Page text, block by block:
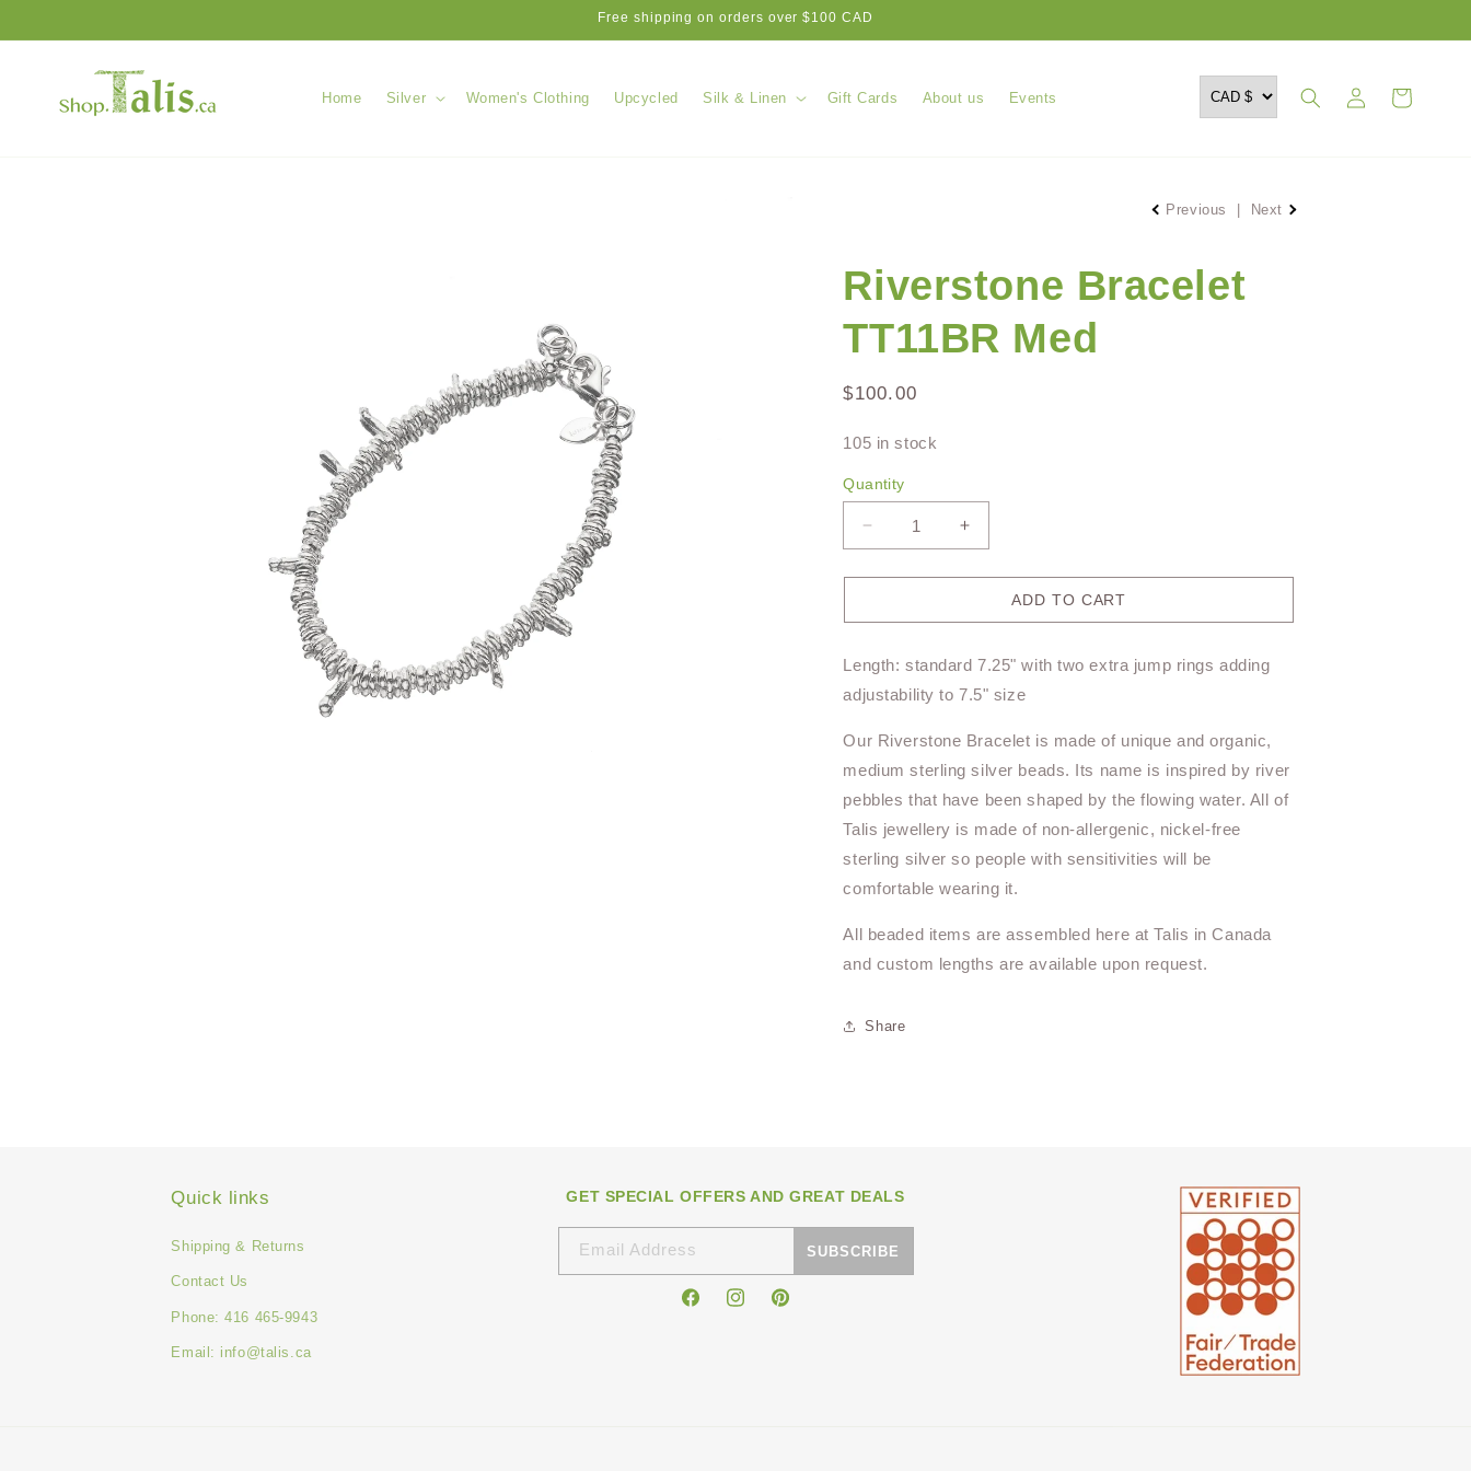
Free shipping on orders over $100 CAD
Home Silver Women's Clothing Upcycled Silk & Linen Gift Cards About us Events
Log
in
Cart
Previous | Next
Riverstone Bracelet
TT11BR Med
Regular
$100.00
105 in stock
Quantity
Decrease
quantity
for
Bracelet
Med
Increase
quantity
for
Riverstone
Bracelet
Med
ADD TO CART
Length: standard 7.25" with two extra jump rings adding
adjustability to 7.5" size
Our Riverstone Bracelet is made of unique and organic,
medium sterling silver beads. Its name is inspired by river
pebbles that have been shaped by the flowing water. All of
Talis jewellery is made of non-allergenic, nickel-free
sterling silver so people with sensitivities will be
comfortable wearing it.
All beaded items are assembled here at Talis in Canada
and custom lengths are available upon request.
Share
Quick links
Shipping & Returns
Contact Us
Phone: 416 465-9943
Email: info@talis.ca
GET SPECIAL OFFERS AND GREAT DEALS
Email Address SUBSCRIBE
FacebookInstagramPinterest